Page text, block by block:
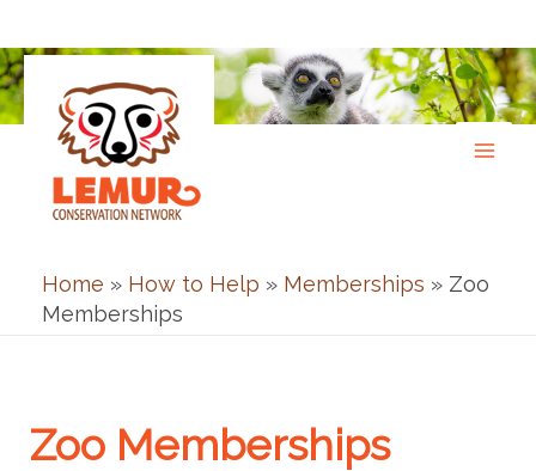
to
content
Home » How to Help » Memberships » Zoo
Memberships
Zoo Memberships